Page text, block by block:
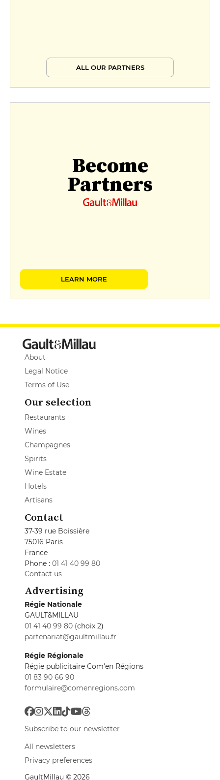
ALL OUR PARTNERS
Become
Partners
LEARN MORE
About
Legal Notice
Terms of Use
Our selection
Restaurants
Wines
Champagnes
Spirits
Wine Estate
Hotels
Artisans
Contact
37-39 rue Boissière
75016 Paris
France
Phone : 01 41 40 99 80
Contact us
Advertising
Régie Nationale
GAULT&MILLAU
01 41 40 99 80 (choix 2)
partenariat@gaultmillau.fr
Régie Régionale
Régie publicitaire Com'en Régions
01 83 90 66 90
formulaire@comenregions.com
Subscribe to our newsletter
All newsletters
Privacy preferences
GaultMillau © 2026